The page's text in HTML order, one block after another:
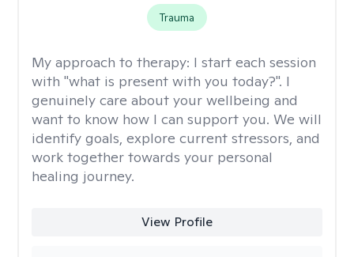
Trauma
My approach to therapy: I start each session
with "what is present with you today?". I
genuinely care about your wellbeing and
want to know how I can support you. We will
identify goals, explore current stressors, and
work together towards your personal
healing journey.
View Profile